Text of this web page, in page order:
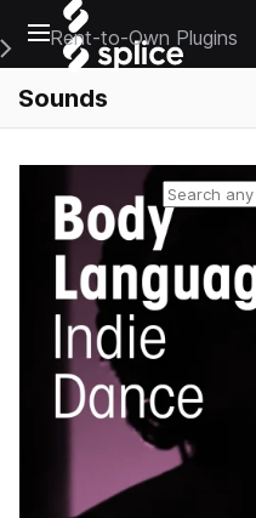
Open main navigation
Main Navigation Menu
Rent-to-Own Plugins
Sounds